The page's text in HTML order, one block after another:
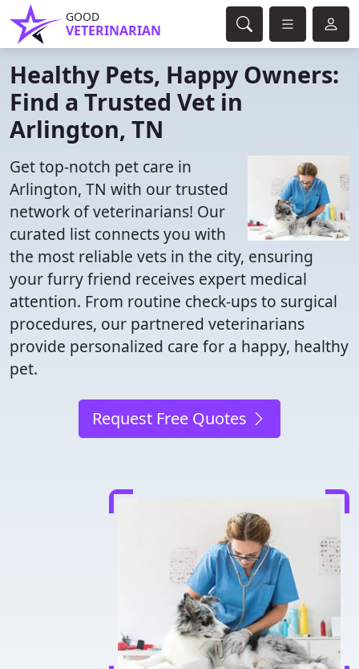
GOOD
VETERINARIAN
Healthy Pets, Happy Owners:
Find a Trusted Vet in
Arlington, TN
Get top-notch pet care in
Arlington, TN with our trusted
network of veterinarians! Our
curated list connects you with
the most reliable vets in the city, ensuring
your furry friend receives expert medical
attention. From routine check-ups to surgical
procedures, our partnered veterinarians
provide personalized care for a happy, healthy
pet.
Request Free Quotes